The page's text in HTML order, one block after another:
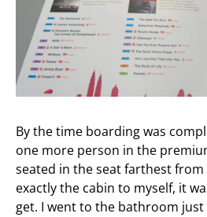
By the time boarding was
one more person in the
seated in the seat farthest
exactly the cabin to myself, it
get. I went to the bathroom